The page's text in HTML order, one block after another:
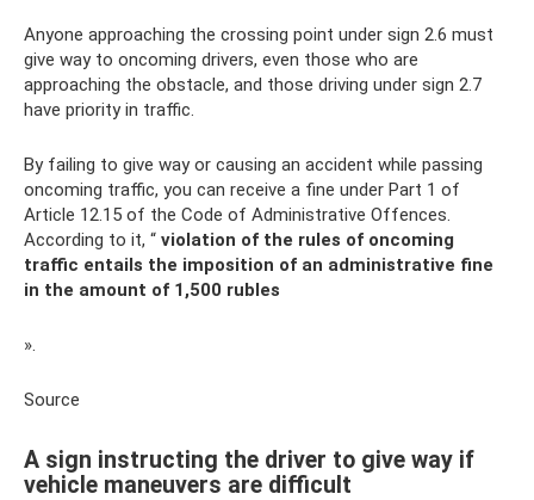
Anyone approaching the crossing point under sign 2.6 must
give way to oncoming drivers, even those who are
approaching the obstacle, and those driving under sign 2.7
have priority in traffic.
By failing to give way or causing an accident while passing
oncoming traffic, you can receive a fine under Part 1 of
Article 12.15 of the Code of Administrative Offences.
According to it, “ violation of the rules of oncoming
traffic entails the imposition of an administrative fine
in the amount of 1,500 rubles
».
Source
A sign instructing the driver to give way if
vehicle maneuvers are difficult